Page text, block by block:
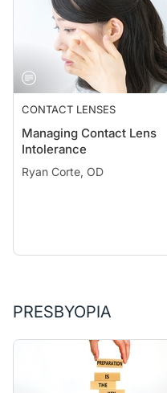
CONTACT LENSES
Managing Contact Lens
Intolerance
Ryan Corte, OD
PRESBYOPIA